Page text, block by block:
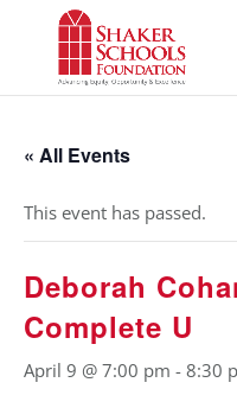
Content
« All Events
This event has passed.
Deborah
Complete U
April 9 @ 7:00 pm - 8:30